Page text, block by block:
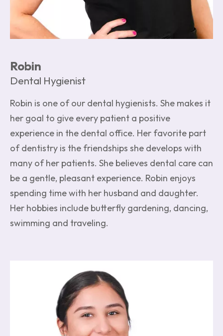
Robin
Dental Hygienist
Robin is one of our dental hygienists. She makes it
her goal to give every patient a positive
experience in the dental office. Her favorite part
of dentistry is the friendships she develops with
many of her patients. She believes dental care can
be a gentle, pleasant experience. Robin enjoys
spending time with her husband and daughter.
Her hobbies include butterfly gardening, dancing,
swimming and traveling.